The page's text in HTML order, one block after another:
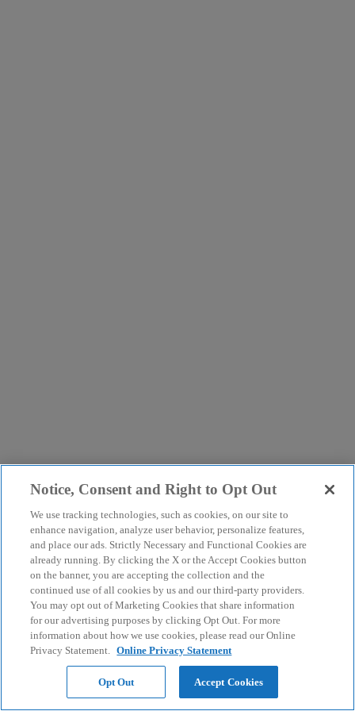
Notice, Consent and Right to Opt Out
We use tracking technologies, such as cookies, on our site to
enhance navigation, analyze user behavior, personalize features,
and place our ads. Strictly Necessary and Functional Cookies are
already running. By clicking the X or the Accept Cookies button
on the banner, you are accepting the collection and the
continued use of all cookies by us and our third-party providers.
You may opt out of Marketing Cookies that share information
for our advertising purposes by clicking Opt Out. For more
information about how we use cookies, please read our Online
Privacy Statement. Online Privacy Statement
Opt Out Accept Cookies